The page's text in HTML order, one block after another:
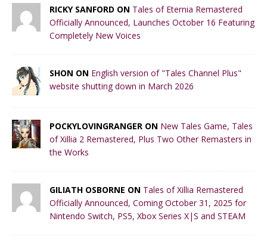
RICKY SANFORD ON Tales of Eternia Remastered
Officially Announced, Launches October 16 Featuring
Completely New Voices
SHON ON English version of "Tales Channel Plus"
website shutting down in March 2026
POCKYLOVINGRANGER ON New Tales Game, Tales
of Xillia 2 Remastered, Plus Two Other Remasters in
the Works
GILIATH OSBORNE ON Tales of Xillia Remastered
Officially Announced, Coming October 31, 2025 for
Nintendo Switch, PS5, Xbox Series X|S and STEAM